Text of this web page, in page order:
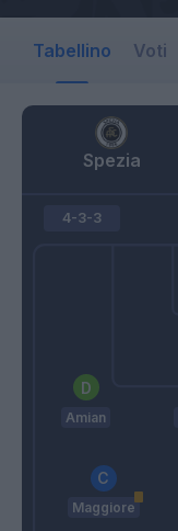
Tabellino Voti
Spezia
4-3-3
Amian
Maggiore